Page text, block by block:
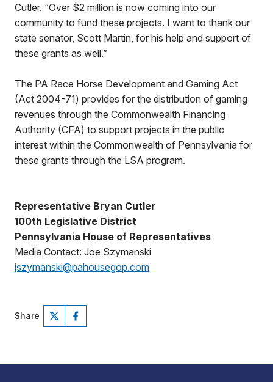
Cutler. “Over $2 million is now coming into our
community to fund these projects. I want to thank our
state senator, Scott Martin, for his help and support of
these grants as well.”
The PA Race Horse Development and Gaming Act
(Act 2004-71) provides for the distribution of gaming
revenues through the Commonwealth Financing
Authority (CFA) to support projects in the public
interest within the Commonwealth of Pennsylvania for
these grants through the LSA program.
Representative Bryan Cutler
100th Legislative District
Pennsylvania House of Representatives
Media Contact: Joe Szymanski
jszymanski@pahousegop.com
Share